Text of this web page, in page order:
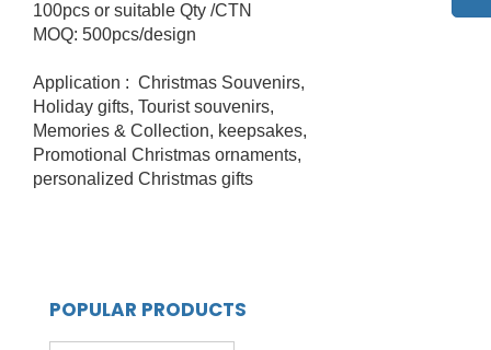
100pcs or suitable Qty /CTN
MOQ: 500pcs/design
Application : Christmas Souvenirs,
Holiday gifts, Tourist souvenirs,
Memories & Collection, keepsakes,
Promotional Christmas ornaments,
personalized Christmas gifts
POPULAR PRODUCTS